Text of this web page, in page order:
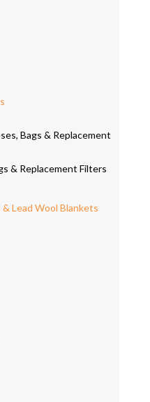
Bags & Replacement
& Replacement Filters
Lead Wool Blankets